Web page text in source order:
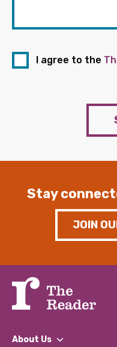
I agree to the
Stay
JOIN
About Us